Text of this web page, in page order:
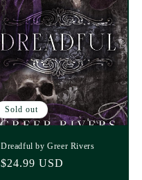
Sold out
Dreadful by Greer Rivers
Regular
$24.99 USD